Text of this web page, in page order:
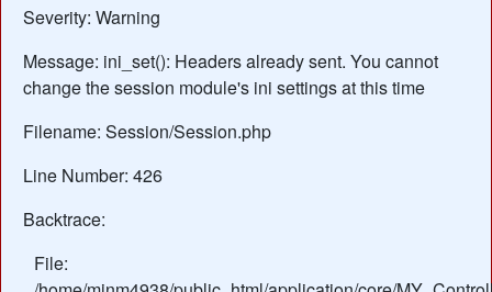
Severity: Warning
Message: ini_set(): Headers already sent. You cannot
change the session module's ini settings at this time
Filename: Session/Session.php
Line Number: 426
Backtrace:
File: